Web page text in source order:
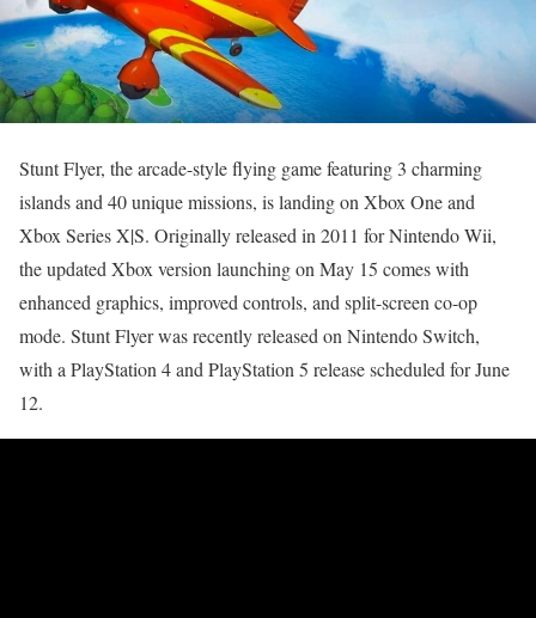
Stunt Flyer, the arcade-style flying game featuring 3 charming
islands and 40 unique missions, is landing on Xbox One and
Xbox Series X|S. Originally released in 2011 for Nintendo Wii,
the updated Xbox version launching on May 15 comes with
enhanced graphics, improved controls, and split-screen co-op
mode. Stunt Flyer was recently released on Nintendo Switch,
with a PlayStation 4 and PlayStation 5 release scheduled for June
12.